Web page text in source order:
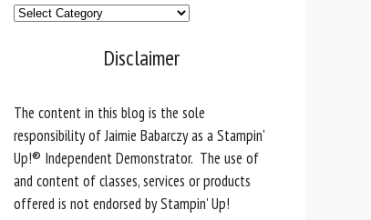
Categories
Disclaimer
The content in this blog is the sole
responsibility of Jaimie Babarczy as a Stampin'
Up!® Independent Demonstrator. The use of
and content of classes, services or products
offered is not endorsed by Stampin' Up!